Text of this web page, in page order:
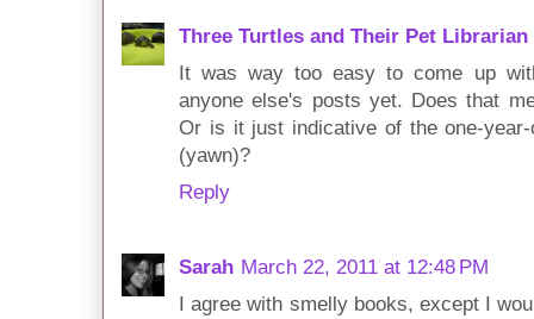
Three Turtles and Their Pet Librarian
It was way too easy to come up
anyone else's posts yet. Does that
Or is it just indicative of the one-
(yawn)?
Reply
Sarah March 22, 2011 at 12:48 PM
I agree with smelly books, except I